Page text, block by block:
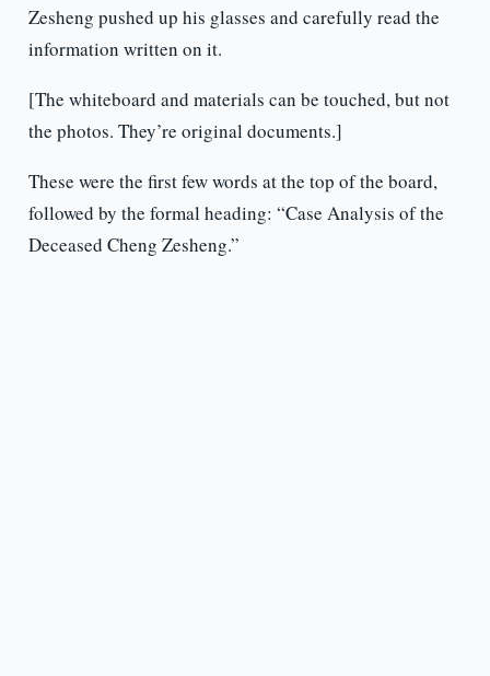
Zesheng pushed up his glasses and carefully read the
information written on it.
[The whiteboard and materials can be touched, but not
the photos. They’re original documents.]
These were the first few words at the top of the board,
followed by the formal heading: “Case Analysis of the
Deceased Cheng Zesheng.”